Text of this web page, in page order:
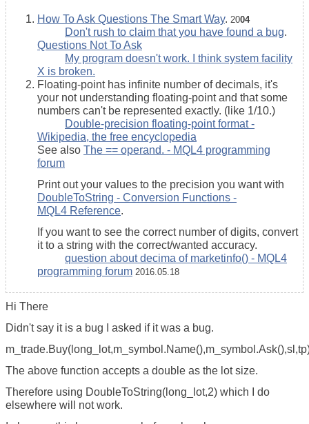
How To Ask Questions The Smart Way. 2004
Don't rush to claim that you have found a bug.
Questions Not To Ask
My program doesn't work. I think system facility
X is broken.
Floating-point has infinite number of decimals, it's
your not understanding floating-point and that some
numbers can't be represented exactly. (like 1/10.)
Double-precision floating-point format -
Wikipedia, the free encyclopedia
See also The == operand. - MQL4 programming
forum
Print out your values to the precision you want with
DoubleToString - Conversion Functions -
MQL4 Reference.
If you want to see the correct number of digits, convert
it to a string with the correct/wanted accuracy.
question about decima of marketinfo() - MQL4
programming forum 2016.05.18
Hi There
Didn't say it is a bug I asked if it was a bug.
The above function accepts a double as the lot size.
Therefore using DoubleToString(long_lot,2) which I do
elsewhere will not work.